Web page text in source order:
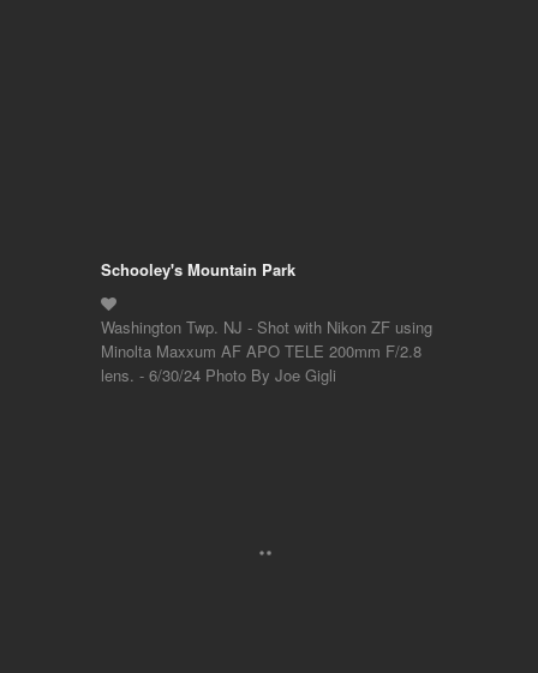
Schooley's Mountain Park
Washington Twp. NJ - Shot with Nikon ZF using
Minolta Maxxum AF APO TELE 200mm F/2.8
lens. - 6/30/24 Photo By Joe Gigli